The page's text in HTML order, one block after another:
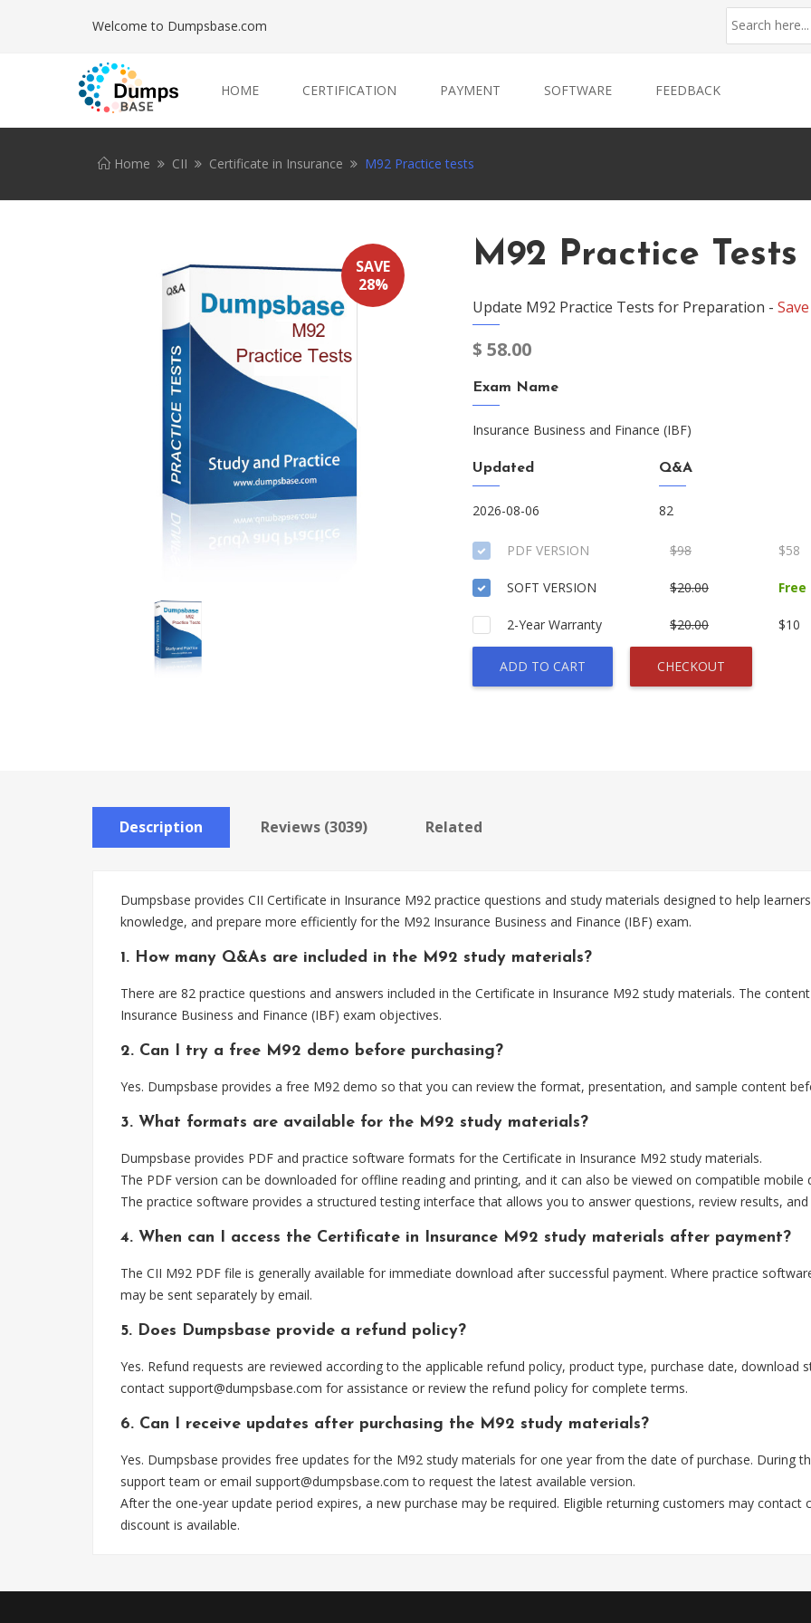
Welcome to Dumpsbase.com
HOME CERTIFICATION PAYMENT SOFTWARE FEEDBACK
Home CII Certificate in Insurance M92 Practice tests
SAVE
28%
M92 Practice Tests
Update M92 Practice Tests for Preparation -
$ 58.00
Exam Name
Insurance Business and Finance (IBF)
Updated
2026-08-06
Q&A
82
PDF VERSION $98 $58
SOFT VERSION $20.00 Free
2-Year Warranty $20.00 $10
ADD TO CART CHECKOUT
Description Reviews (3039) Related
Dumpsbase provides CII Certificate in Insurance M92 practice questions and study materials designed to help
knowledge, and prepare more efficiently for the M92 Insurance Business and Finance (IBF) exam.
1. How many Q&As are included in the M92 study materials?
There are 82 practice questions and answers included in the Certificate in Insurance M92 study materials. The
Insurance Business and Finance (IBF) exam objectives.
2. Can I try a free M92 demo before purchasing?
Yes. Dumpsbase provides a free M92 demo so that you can review the format, presentation, and sample content
3. What formats are available for the M92 study materials?
Dumpsbase provides PDF and practice software formats for the Certificate in Insurance M92 study materials.
The PDF version can be downloaded for offline reading and printing, and it can also be viewed on compatible mobile
The practice software provides a structured testing interface that allows you to answer questions, review results,
4. When can I access the Certificate in Insurance M92 study materials after payment?
The CII M92 PDF file is generally available for immediate download after successful payment. Where practice
may be sent separately by email.
5. Does Dumpsbase provide a refund policy?
Yes. Refund requests are reviewed according to the applicable refund policy, product type, purchase date, download
contact support@dumpsbase.com for assistance or review the refund policy for complete terms.
6. Can I receive updates after purchasing the M92 study materials?
Yes. Dumpsbase provides free updates for the M92 study materials for one year from the date of purchase. During
support team or email support@dumpsbase.com to request the latest available version.
After the one-year update period expires, a new purchase may be required. Eligible returning customers may
discount is available.